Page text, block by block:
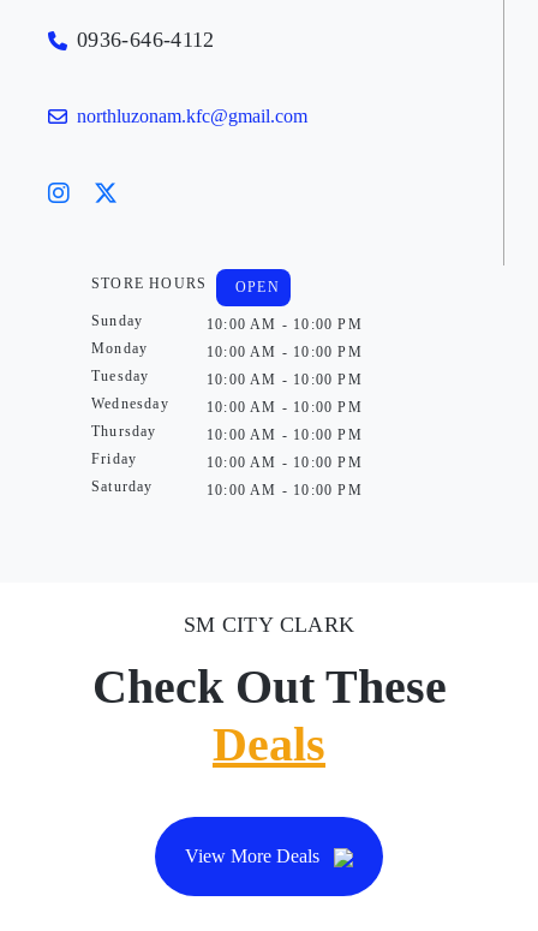
0936-646-4112
northluzonam.kfc@gmail.com
STORE HOURS
Sunday
Monday
Tuesday
Wednesday
Thursday
Friday
Saturday
OPEN
10:00 AM - 10:00 PM
10:00 AM - 10:00 PM
10:00 AM - 10:00 PM
10:00 AM - 10:00 PM
10:00 AM - 10:00 PM
10:00 AM - 10:00 PM
10:00 AM - 10:00 PM
SM CITY CLARK
Check Out These
Deals
View More Deals